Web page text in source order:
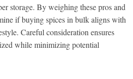
storage. By weighing these pros and
if buying spices in bulk aligns with
Careful consideration ensures
while minimizing potential